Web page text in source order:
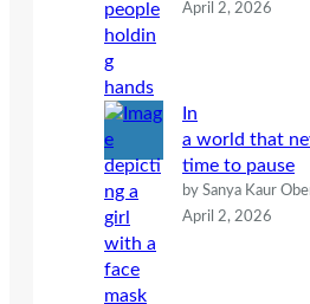
April 2, 2026
In
a world that
time to pause
by Sanya Kaur
April 2, 2026